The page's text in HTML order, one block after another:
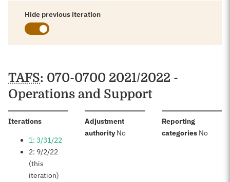
Hide previous iteration
Schedules
TAFS: 070-0700 2021/2022 -
Operations and Support
Iterations:
1: 3/31/22
2: 9/2/22
(this
iteration)
Adjustment
authority:No
Reporting
categories: No